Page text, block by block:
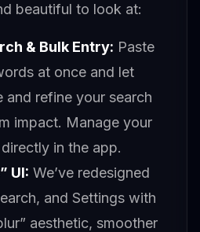
beautiful to look at:
& Bulk Entry: Paste
at once and let
and refine your search
impact. Manage your
in the app.
UI: We’ve redesigned
and Settings with
aesthetic, smoother